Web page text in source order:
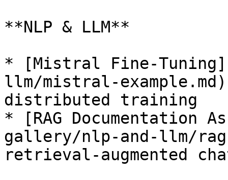
**NLP & LLM**
* [Mistral Fine-
llm/mistral-
distributed training
* [RAG Documentation
gallery/nlp-and-llm/
retrieval-augmented